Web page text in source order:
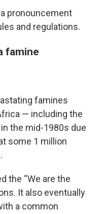
pronouncement
and regulations.
famine
famines
— including the
the mid-1980s due
some 1 million
the “We are the
It also eventually
a common